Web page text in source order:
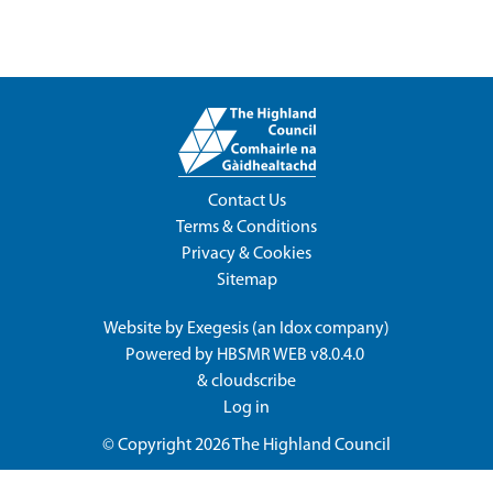
Contact Us
Terms & Conditions
Privacy & Cookies
Sitemap
Website by Exegesis (an Idoxcompany)
Powered by HBSMR WEB v8.0.4.0
&cloudscribe
Log in
© Copyright 2026The Highland Council